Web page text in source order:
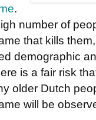
.
number of
that kills
demographic
is a fair risk
older Dutch
will be